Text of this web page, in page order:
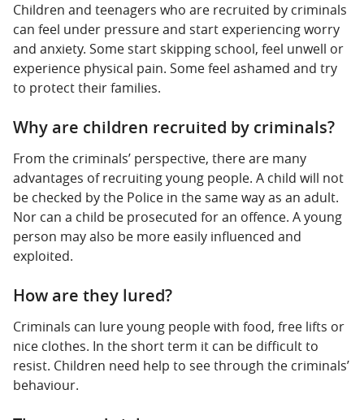
Children and teenagers who are recruited by criminals
can feel under pressure and start experiencing worry
and anxiety. Some start skipping school, feel unwell or
experience physical pain. Some feel ashamed and try
to protect their families.
Why are children recruited by criminals?
From the criminals’ perspective, there are many
advantages of recruiting young people. A child will not
be checked by the Police in the same way as an adult.
Nor can a child be prosecuted for an offence. A young
person may also be more easily influenced and
exploited.
How are they lured?
Criminals can lure young people with food, free lifts or
nice clothes. In the short term it can be difficult to
resist. Children need help to see through the criminals’
behaviour.